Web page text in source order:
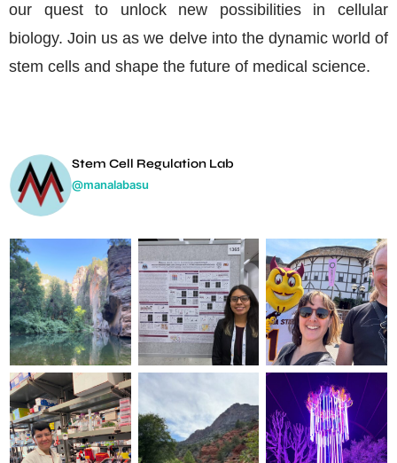
our quest to unlock new possibilities in cellular
biology. Join us as we delve into the dynamic world of
stem cells and shape the future of medical science.
Stem Cell Regulation Lab
@manalabasu